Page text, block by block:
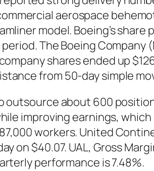
aerospace
model. Boeing’s share
The Boeing Company
shares ended up
from 50-day simple
outsource about 600
improving earnings,
workers. United
on $40.07. UAL, Gross
performance is 7.48%.